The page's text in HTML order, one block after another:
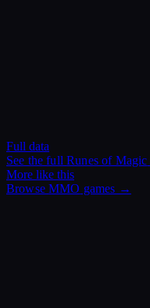
Full data
See the fullRunes of Magic
More like this
BrowseMMO games →